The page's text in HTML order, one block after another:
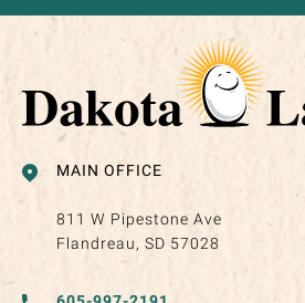
MAIN OFFICE
811 W Pipestone Ave
Flandreau, SD 57028